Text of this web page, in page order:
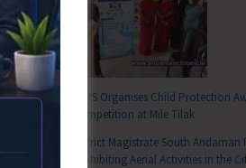
SCPS Organises Child Protection
Competition at Mile Tilak
District Magistrate South Andaman
Prohibiting Aerial Activities in the